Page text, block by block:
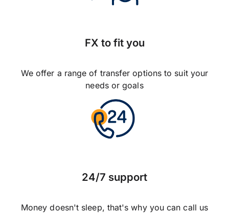
FX to fit you
We offer a range of transfer options to suit your
needs or goals
24/7 support
Money doesn't sleep, that's why you can call us